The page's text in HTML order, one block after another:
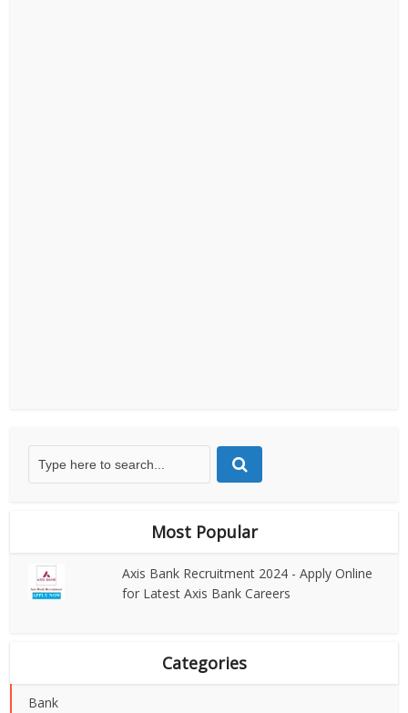
Most Popular
Axis Bank Recruitment 2024 - Apply Online
for Latest Axis Bank Careers
Categories
Bank